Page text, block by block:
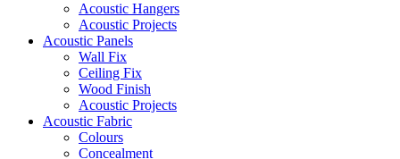
Acoustic Hangers
Acoustic Projects
Acoustic Panels
Wall Fix
Ceiling Fix
Wood Finish
Acoustic Projects
Acoustic Fabric
Colours
Concealment